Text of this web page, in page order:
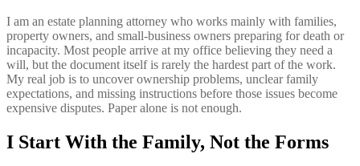
I am an estate planning attorney who works mainly with families,
property owners, and small-business owners preparing for death or
incapacity. Most people arrive at my office believing they need a
will, but the document itself is rarely the hardest part of the work.
My real job is to uncover ownership problems, unclear family
expectations, and missing instructions before those issues become
expensive disputes. Paper alone is not enough.
I Start With the Family, Not the Forms